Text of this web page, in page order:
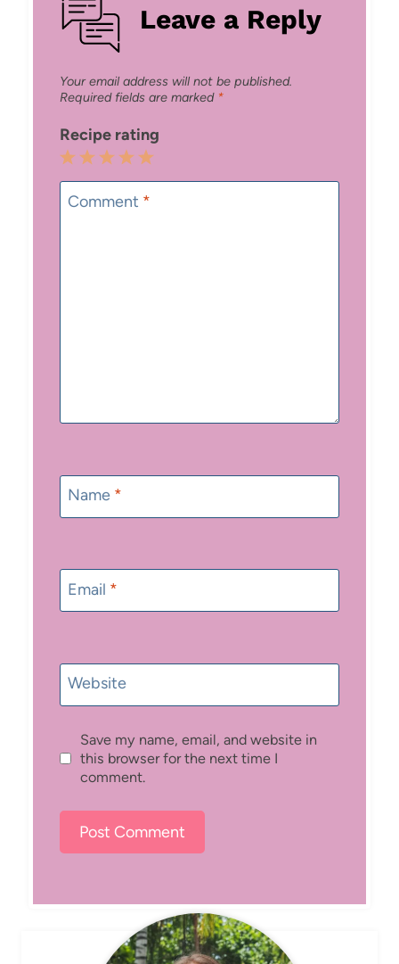
Leave a Reply
Your email address will not be published.
Required fields are marked *
Recipe rating
5
Stars
4
Stars
3
Stars
2
Stars
1
Star
Comment *
Name *
Email *
Website
Save my name, email, and website in
this browser for the next time I
comment.